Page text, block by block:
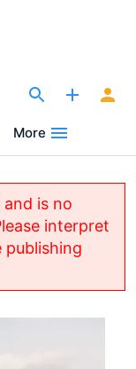
More
is no
interpret